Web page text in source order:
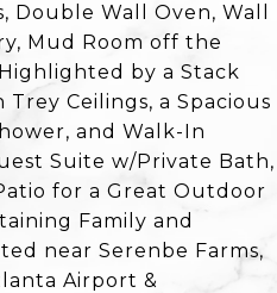
Double Wall Oven, Wall
Mud Room off the
by a Stack
Ceilings, a Spacious
and Walk-In
Suite w/Private Bath,
for a Great Outdoor
Family and
near Serenbe Farms,
Airport &